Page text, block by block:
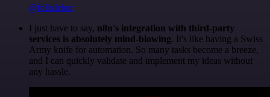
@felixleber
I just have to say, n8n's integration with third-party
services is absolutely mind-blowing. It's like having a Swiss
Army knife for automation. So many tasks become a breeze,
and I can quickly validate and implement my ideas without
any hassle.